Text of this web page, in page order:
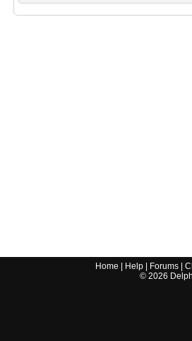
Home Help Forums |
© 2026